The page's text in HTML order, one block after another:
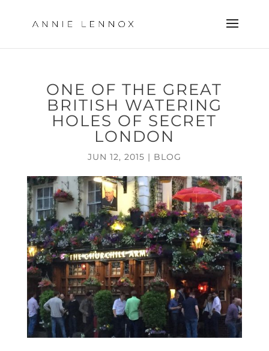
ONE OF THE GREAT
BRITISH WATERING
HOLES OF SECRET
LONDON
JUN 12, 2015 | BLOG